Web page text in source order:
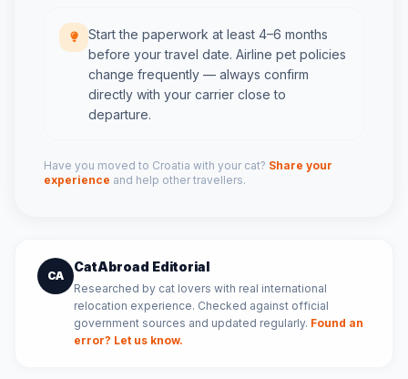
Start the paperwork at least 4–6 months
before your travel date. Airline pet policies
change frequently — always confirm
directly with your carrier close to
departure.
Have you moved to Croatia with your cat? Share your
experience and help other travellers.
CA
CatAbroad Editorial
Researched by cat lovers with real international
relocation experience. Checked against official
government sources and updated regularly. Found an
error? Let us know.